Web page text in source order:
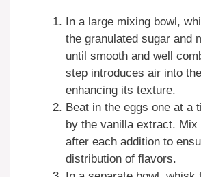
In a large mixing bowl,
the granulated sugar and
until smooth and well
step introduces air into
enhancing its texture.
Beat in the eggs one at a
by the vanilla extract. Mix
after each addition to
distribution of flavors.